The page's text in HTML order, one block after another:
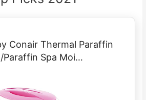
Conair Thermal Paraffin
Paraffin Spa Moi…